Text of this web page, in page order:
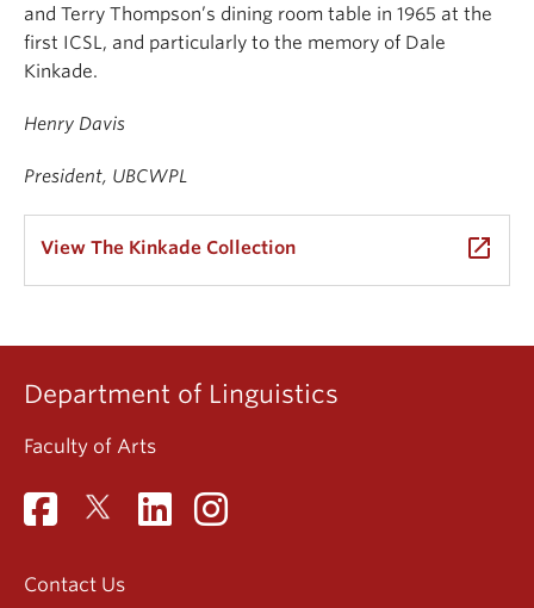
and Terry Thompson’s dining room table in 1965 at the
first ICSL, and particularly to the memory of Dale
Kinkade.
Henry Davis
President, UBCWPL
View The Kinkade Collection launch
Department of Linguistics
Faculty of Arts
Contact Us